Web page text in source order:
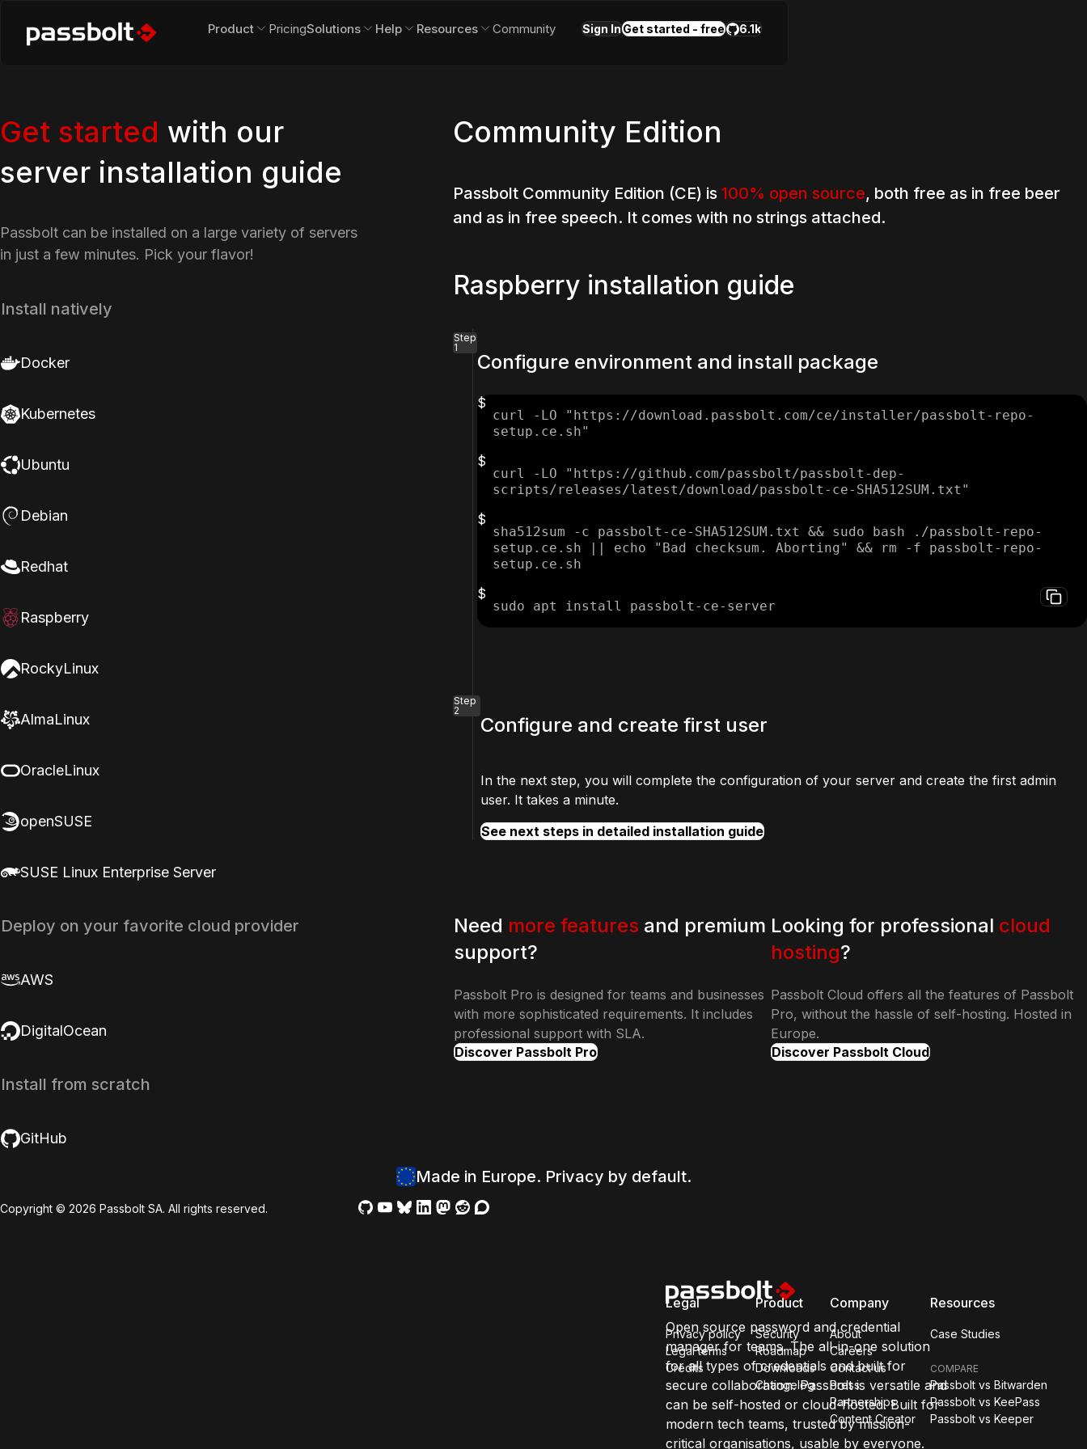
Get started with our
server installation guide
Passbolt can be installed on a large variety of servers
in just a few minutes. Pick your flavor!
Install natively
Docker
Kubernetes
Ubuntu
Debian
Redhat
Raspberry
RockyLinux
AlmaLinux
OracleLinux
openSUSE
SUSE Linux Enterprise Server
Deploy on your favorite cloud provider
AWS
DigitalOcean
Install from scratch
GitHub
Community Edition
Passbolt Community Edition (CE) is 100% open source, both free as in free beer
and as in free speech. It comes with no strings attached.
Raspberry installation guide
Step
1
Configure environment and install package
curl -LO "https://download.passbolt.com/ce/installer/passbolt-repo-
setup.ce.sh"
curl -LO "https://github.com/passbolt/passbolt-dep-
scripts/releases/latest/download/passbolt-ce-SHA512SUM.txt"
sha512sum -c passbolt-ce-SHA512SUM.txt && sudo bash ./passbolt-repo-
setup.ce.sh || echo "Bad checksum. Aborting" && rm -f passbolt-repo-
setup.ce.sh
sudo apt install passbolt-ce-server
Step
2
Configure and create first user
In the next step, you will complete the configuration of your server and create the first admin
user. It takes a minute.
See next steps in detailed installation guide
Need more features and premium
support?
Passbolt Pro is designed for teams and businesses
with more sophisticated requirements. It includes
professional support with SLA.
Discover Passbolt Pro
Looking for professional cloud
hosting?
Passbolt Cloud offers all the features of Passbolt
Pro, without the hassle of self-hosting. Hosted in
Europe.
Discover Passbolt Cloud
Product PricingSolutions Help Resources Community Sign InGet started - free 6.1k
Made in Europe. Privacy by default.
Open source password and credential
manager for teams. The all-in-one solution
for all types of credentials and built for
secure collaboration. Passbolt is versatile and
can be self-hosted or cloud-hosted. Built for
modern tech teams, trusted by mission-
critical organisations, usable by everyone.
Legal
Privacy policy
Legal terms
Credits
Product
Security
Roadmap
Downloads
Changelog
Company
About
Careers
Contact us
Press
Partnerships
Content Creator
Resources
Case Studies
COMPARE
Passbolt vs Bitwarden
Passbolt vs KeePass
Passbolt vs Keeper
Copyright © 2026 Passbolt SA. All rights reserved.